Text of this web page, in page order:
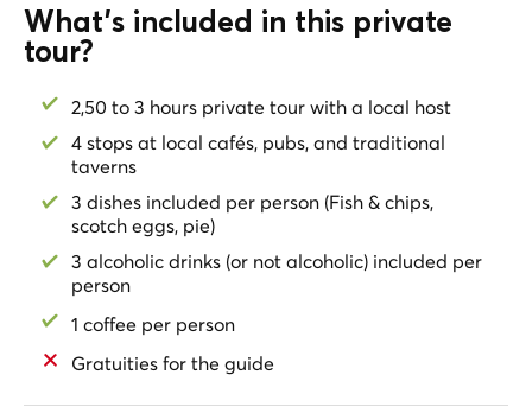
What's included in this private
tour?
2,50 to 3 hours private tour with a local host
4 stops at local cafés, pubs, and traditional
taverns
3 dishes included per person (Fish & chips,
scotch eggs, pie)
3 alcoholic drinks (or not alcoholic) included per
person
1 coffee per person
Gratuities for the guide